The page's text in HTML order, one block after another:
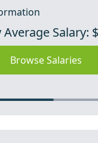
Salary:
Browse Salaries